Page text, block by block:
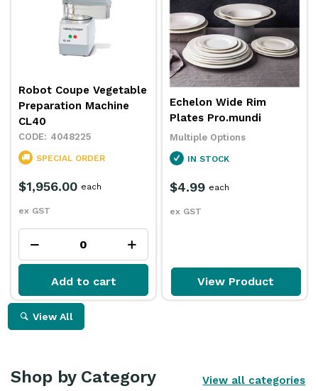
Robot Coupe Vegetable
Preparation Machine
CL40
4048225
SPECIAL ORDER
$1,956.00
ex GST
each
Add to cart
Echelon Wide Rim
Plates Pro.mundi
Multiple Options
IN STOCK
$4.99
ex GST
each
View Product
View All
Shop by Category View all categories